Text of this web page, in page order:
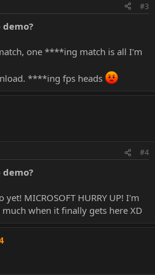
#3
demo?
one ****ing match is all I'm
****ing fps heads
#4
demo?
MICROSOFT HURRY UP! I'm
when it finally gets here XD